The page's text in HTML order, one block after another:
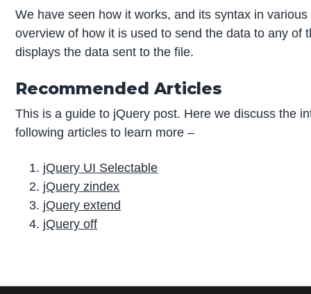
We have seen how it works, and its syntax in
overview of how it is used to send the data to any
displays the data sent to the file.
Recommended Articles
This is a guide to jQuery post. Here we discuss the
following articles to learn more –
jQuery UI Selectable
jQuery zindex
jQuery extend
jQuery off
r